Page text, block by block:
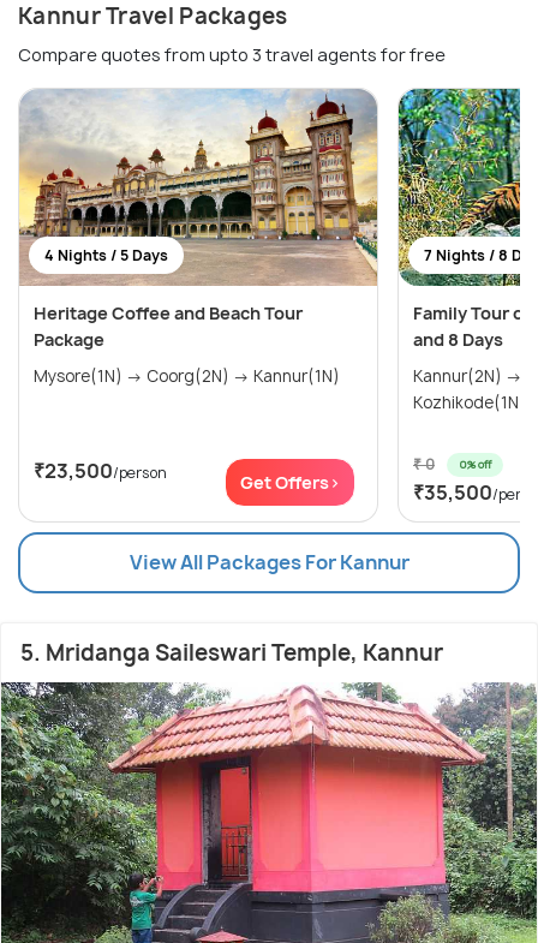
Kannur Travel Packages
Compare quotes from upto 3 travel agents for free
4 Nights / 5 Days
Heritage Coffee and Beach Tour
Package
Mysore(1N) → Coorg(2N) → Kannur(1N)
₹23,500/person Get Offers>
7 Nights / 8
Family Tour of
and 8 Days
Kannur(2N) →
Kozhikode(1N)
₹ 0 0% off
₹35,500/
View All Packages For Kannur
5. Mridanga Saileswari Temple, Kannur